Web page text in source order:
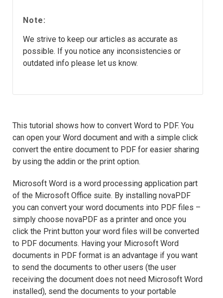
Note:
We strive to keep our articles as accurate as
possible. If you notice any inconsistencies or
outdated info please let us know.
This tutorial shows how to convert Word to PDF. You
can open your Word document and with a simple click
convert the entire document to PDF for easier sharing
by using the addin or the print option.
Microsoft Word is a word processing application part
of the Microsoft Office suite. By installing novaPDF
you can convert your word documents into PDF files –
simply choose novaPDF as a printer and once you
click the Print button your word files will be converted
to PDF documents. Having your Microsoft Word
documents in PDF format is an advantage if you want
to send the documents to other users (the user
receiving the document does not need Microsoft Word
installed), send the documents to your portable